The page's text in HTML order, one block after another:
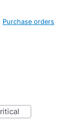
Purchase orders
critical